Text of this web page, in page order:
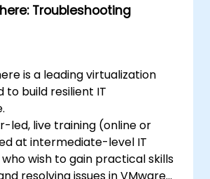
administering the cloud. The
comprises around 75%
in the real OpenStack
Troubleshooting
is a leading virtualization
to build resilient IT
led, live training (online or
at intermediate-level IT
wish to gain practical skills
resolving issues in VMware